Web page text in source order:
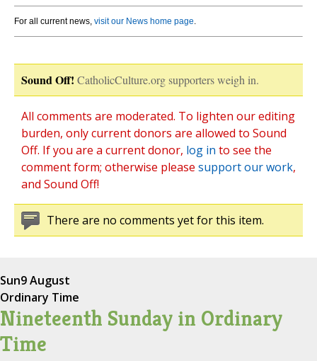
For all current news, visit our News home page.
Sound Off! CatholicCulture.org supporters weigh in.
All comments are moderated. To lighten our editing
burden, only current donors are allowed to Sound
Off. If you are a current donor, log in to see the
comment form; otherwise please support our work,
and Sound Off!
There are no comments yet for this item.
Sun9 August
Ordinary Time
Nineteenth Sunday in Ordinary
Time